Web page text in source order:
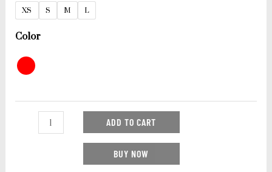
XS S M L
Color
ADD TO CART
BUY NOW